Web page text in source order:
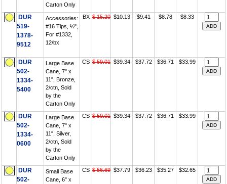
Carton Only
DUR
519-
1378-
9512
Accessories:
#16 Tips, ½",
For #1332,
12/bx
BX $ 15.20 $10.13 $9.41 $8.78 $8.33
DUR
502-
1334-
5400
Large Base
Cane, 7" x
11", Bronze,
2/ctn, Sold
by the
Carton Only
CS $ 59.01 $39.34 $37.72 $36.71 $33.99
DUR
502-
1334-
0600
Large Base
Cane, 7" x
11", Silver,
2/ctn, Sold
by the
Carton Only
CS $ 59.01 $39.34 $37.72 $36.71 $33.99
DUR
502-
Small Base
Cane, 6" x
CS $ 56.69 $37.79 $36.23 $35.27 $32.65